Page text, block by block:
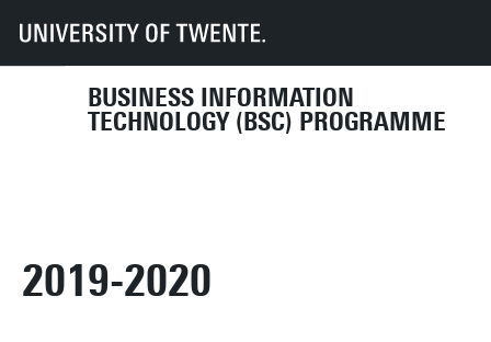
BUSINESS INFORMATION
TECHNOLOGY (BSC) PROGRAMME
UT Education Student info Programmes
Organisation
Programme Committee
2019-2020